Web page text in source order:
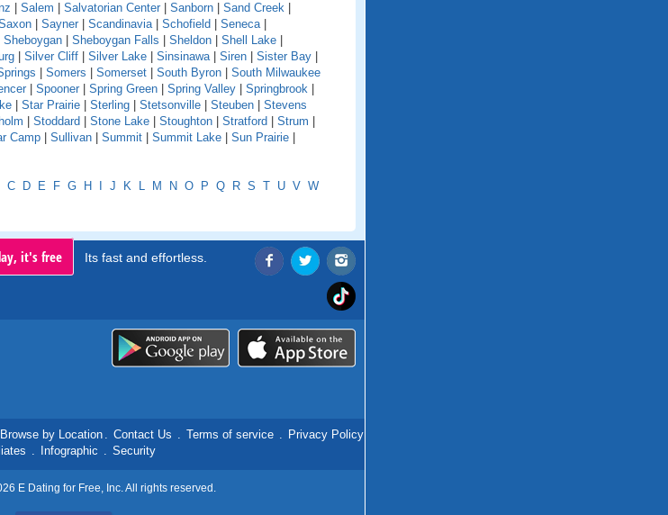
Salem Salvatorian Center Sanborn Sand Creek
Sayner Scandinavia| Schofield Seneca|
Sheboygan Sheboygan Falls Sheldon Shell Lake
Silver Cliff Silver Lake Sinsinawa| Siren Sister Bay
Somers Somerset South Byron
South Milwaukee
Spooner Spring Green Spring Valley Springbrook
Star Prairie Sterling Stetsonville Steuben
Stevens
Stoddard Stone Lake Stoughton Stratford Strum
Camp Sullivan Summit Summit Lake Sun Prairie
C D E F G H J K L M N O P Q R S T U V W
it's free Its fast and effortless.
Browse by Location . Contact Us . Terms of service . Privacy Policy
. Infographic . Security
E Dating for Free, Inc. All rights reserved.